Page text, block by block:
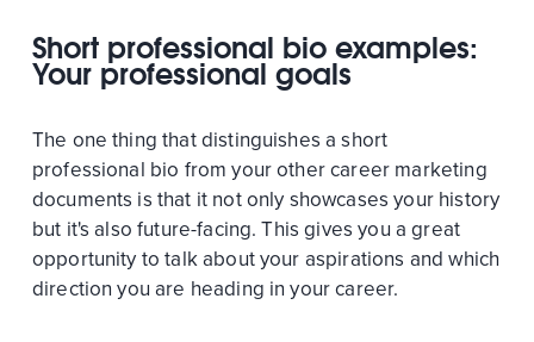
Short professional bio examples:
Your professional goals
The one thing that distinguishes a short
professional bio from your other career marketing
documents is that it not only showcases your history
but it's also future-facing. This gives you a great
opportunity to talk about your aspirations and which
direction you are heading in your career.